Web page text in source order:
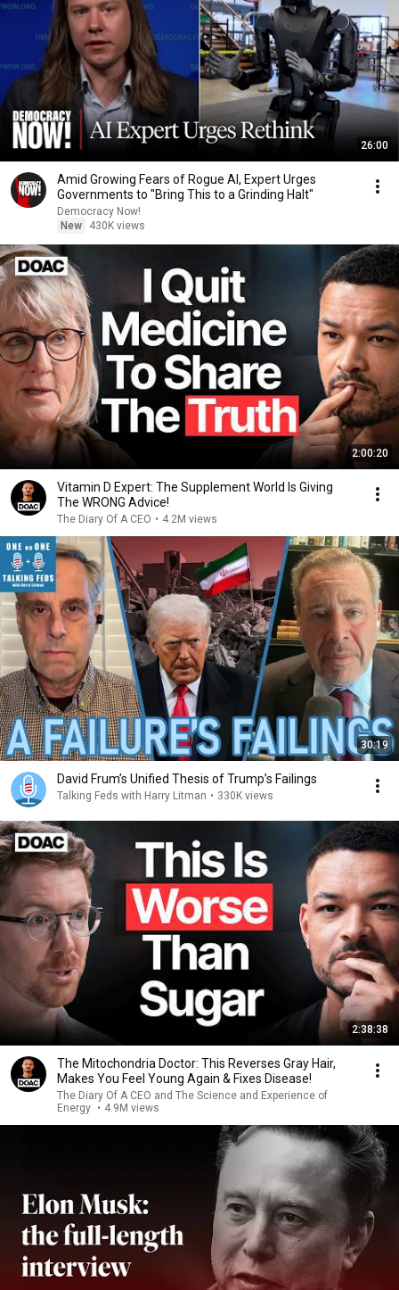
26:00
Amid Growing Fears of Rogue AI, Expert Urges
Governments to "Bring This to a Grinding Halt"
Democracy Now!
New
430K views
2:00:20
Vitamin D Expert: The Supplement World Is Giving
The WRONG Advice!
The Diary Of A CEO • 4.2M views
30:19
David Frum’s Unified Thesis of Trump’s Failings
Talking Feds with Harry Litman • 330K views
2:38:38
The Mitochondria Doctor: This Reverses Gray Hair,
Makes You Feel Young Again & Fixes Disease!
The Diary Of A CEO and The Science and Experience of
Energy • 4.9M views